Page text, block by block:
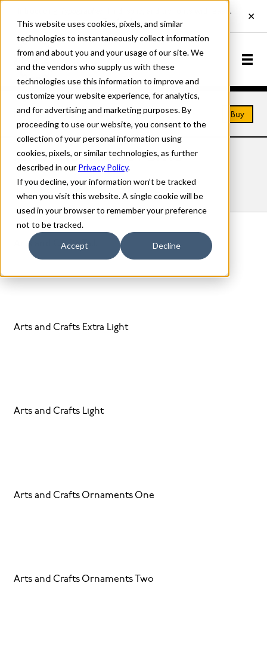
This website uses cookies, pixels, and similar
technologies to instantaneously collect information
from and about you and your usage of our site. We
and the vendors who supply us with these
technologies use this information to improve and
customize your website experience, for analytics,
and for advertising and marketing purposes. By
proceeding to use our website, you consent to the
collection of your personal information using
cookies, pixels, or similar technologies, as further
described in our Privacy Policy.
If you decline, your information won’t be tracked
when you visit this website. A single cookie will be
used in your browser to remember your preference
not to be tracked.
Accept Decline
Home Fonts Arts and Crafts Buy
ARTS AND CRAFTS FONTS
Styles Details Character Set
Arts and Crafts Tall
Arts and Crafts Extra Light
Arts and Crafts Light
Arts and Crafts Ornaments One
Arts and Crafts Ornaments Two